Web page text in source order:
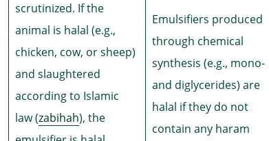
scrutinized. If the
animal is halal (e.g.,
chicken, cow, or sheep)
and slaughtered
according to Islamic
law (zabihah), the
Emulsifiers produced
through chemical
synthesis (e.g., mono-
and diglycerides) are
halal if they do not
contain any haram